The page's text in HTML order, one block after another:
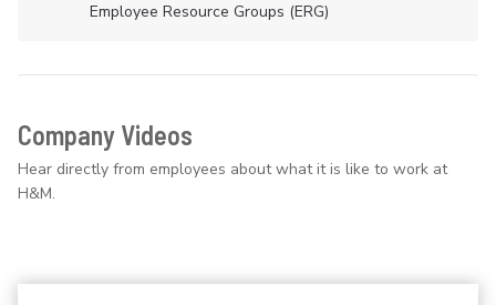
Employee Resource Groups (ERG)
Company Videos
Hear directly from employees about what it is like to work at
H&M.